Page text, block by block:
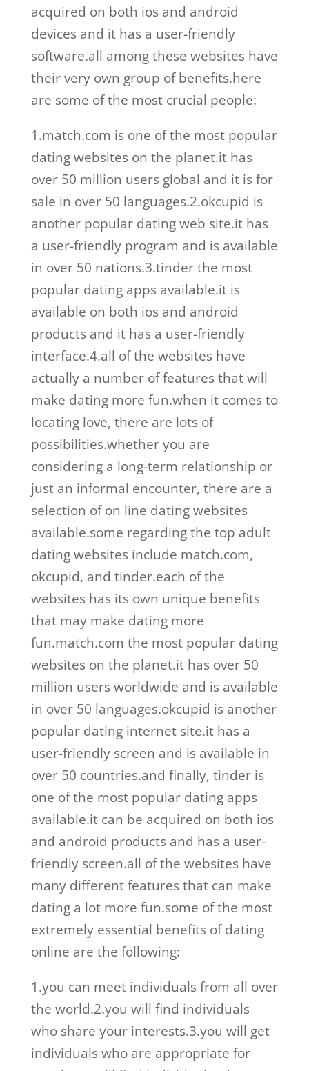
acquired on both ios and android
devices and it has a user-friendly
software.all among these websites have
their very own group of benefits.here
are some of the most crucial people:
1.match.com is one of the most popular
dating websites on the planet.it has
over 50 million users global and it is for
sale in over 50 languages.2.okcupid is
another popular dating web site.it has
a user-friendly program and is available
in over 50 nations.3.tinder the most
popular dating apps available.it is
available on both ios and android
products and it has a user-friendly
interface.4.all of the websites have
actually a number of features that will
make dating more fun.when it comes to
locating love, there are lots of
possibilities.whether you are
considering a long-term relationship or
just an informal encounter, there are a
selection of on line dating websites
available.some regarding the top adult
dating websites include match.com,
okcupid, and tinder.each of the
websites has its own unique benefits
that may make dating more
fun.match.com the most popular dating
websites on the planet.it has over 50
million users worldwide and is available
in over 50 languages.okcupid is another
popular dating internet site.it has a
user-friendly screen and is available in
over 50 countries.and finally, tinder is
one of the most popular dating apps
available.it can be acquired on both ios
and android products and has a user-
friendly screen.all of the websites have
many different features that can make
dating a lot more fun.some of the most
extremely essential benefits of dating
online are the following:
1.you can meet individuals from all over
the world.2.you will find individuals
who share your interests.3.you will get
individuals who are appropriate for